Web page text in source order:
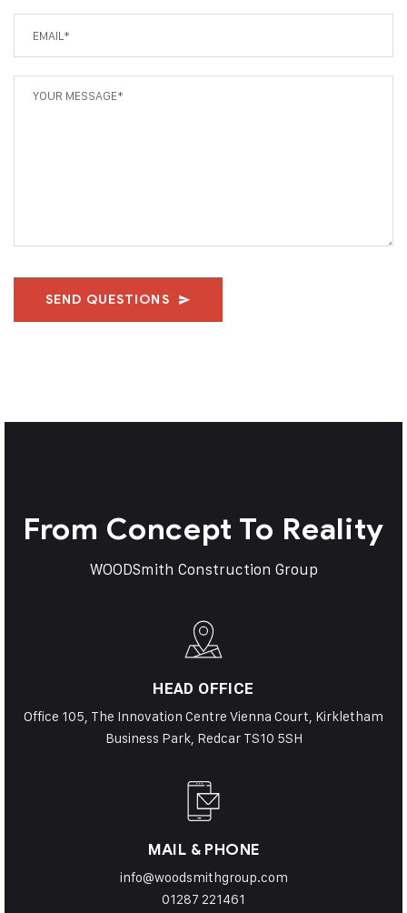
SEND QUESTIONS
From Concept To Reality
WOODSmith Construction Group
HEAD OFFICE
Office 105, The Innovation Centre Vienna Court, Kirkletham
Business Park, Redcar TS10 5SH
MAIL & PHONE
info@woodsmithgroup.com
01287 221461